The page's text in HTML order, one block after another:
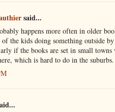
said...
happens more often in older
the kids doing something outside
if the books are set in small
which is hard to do in the suburbs.